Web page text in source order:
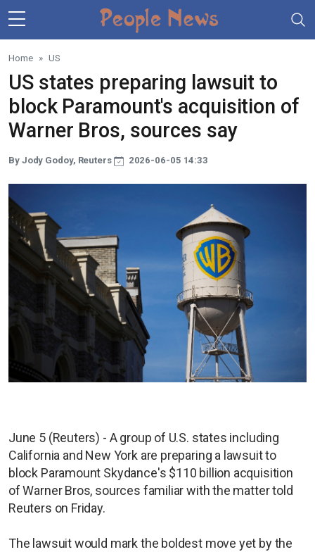
Skip to main content
Home US
US states preparing lawsuit to
block Paramount's acquisition of
Warner Bros, sources say
By Jody Godoy, Reuters 2026-06-05 14:33
June 5 (Reuters) - A group of U.S. states including
California and New York are preparing a lawsuit to
block Paramount Skydance's $110 billion acquisition
of Warner Bros, sources familiar with the matter told
Reuters on Friday.
The lawsuit would mark the boldest move yet by the